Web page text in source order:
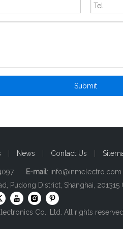
Submit
News Contact Us
4097 E-mail: info@inmelectro.com
Pudong District, Shanghai, 201315
Co., Ltd. All rights